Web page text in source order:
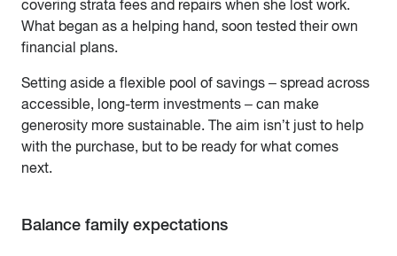
covering strata fees and repairs when she lost work.
What began as a helping hand, soon tested their own
financial plans.
Setting aside a flexible pool of savings – spread across
accessible, long-term investments – can make
generosity more sustainable. The aim isn’t just to help
with the purchase, but to be ready for what comes
next.
Balance family expectations